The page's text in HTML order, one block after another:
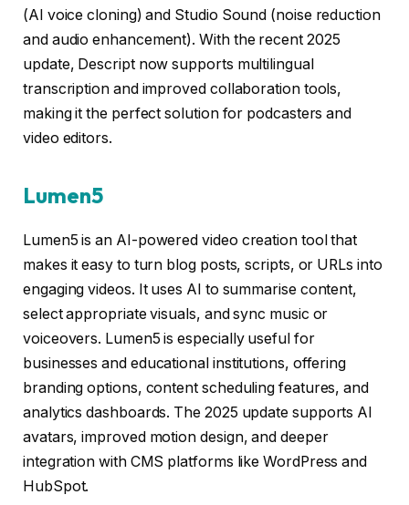
(AI voice cloning) and Studio Sound (noise reduction
and audio enhancement). With the recent 2025
update, Descript now supports multilingual
transcription and improved collaboration tools,
making it the perfect solution for podcasters and
video editors.
Lumen5
Lumen5 is an AI-powered video creation tool that
makes it easy to turn blog posts, scripts, or URLs into
engaging videos. It uses AI to summarise content,
select appropriate visuals, and sync music or
voiceovers. Lumen5 is especially useful for
businesses and educational institutions, offering
branding options, content scheduling features, and
analytics dashboards. The 2025 update supports AI
avatars, improved motion design, and deeper
integration with CMS platforms like WordPress and
HubSpot.